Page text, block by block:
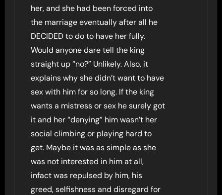
her, and she had been forced into
the marriage eventually after all he
DECIDED to do to have her fully.
Would anyone dare tell the king
straight up “no?” Unlikely. Also, it
explains why she didn’t want to have
sex with him for so long. If the king
wants a mistress or sex he surely got
it and her “denying” him wasn’t her
social climbing or playing hard to
get. Maybe it was as simple as she
was not interested in him at all,
infact was repulsed by him, his
greed, selfishness and disregard for